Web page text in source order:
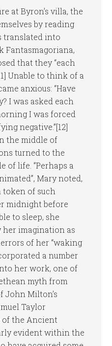
at Byron’s villa, the
by reading
translated into
Fantasmagoriana,
that they “each
Unable to think of a
anxious: “Have
I was asked each
I was forced
negative.”[12]
the middle of
turned to the
of life. “Perhaps a
Mary noted,
token of such
midnight before
to sleep, she
her imagination as
of her “waking
a number
her work, one of
myth from
John Milton’s
Taylor
of the Ancient
evident within the